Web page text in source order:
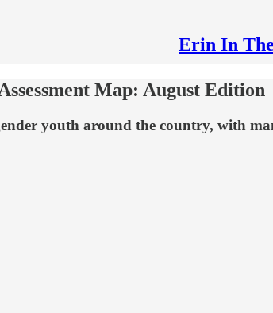
Erin In
Map: August Edition
youth around the country, with